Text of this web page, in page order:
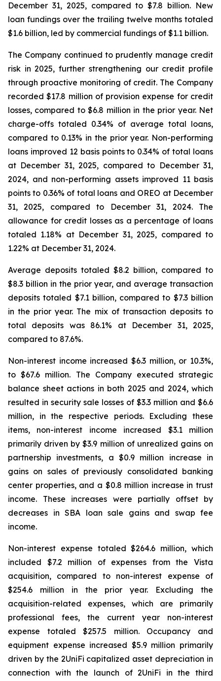
December 31, 2025, compared to $7.8 billion. New
loan fundings over the trailing twelve months totaled
$1.6 billion, led by commercial fundings of $1.1 billion.
The Company continued to prudently manage credit
risk in 2025, further strengthening our credit profile
through proactive monitoring of credit. The Company
recorded $17.8 million of provision expense for credit
losses, compared to $6.8 million in the prior year. Net
charge-offs totaled 0.34% of average total loans,
compared to 0.13% in the prior year. Non-performing
loans improved 12 basis points to 0.34% of total loans
at December 31, 2025, compared to December 31,
2024, and non-performing assets improved 11 basis
points to 0.36% of total loans and OREO at December
31, 2025, compared to December 31, 2024. The
allowance for credit losses as a percentage of loans
totaled 1.18% at December 31, 2025, compared to
1.22% at December 31, 2024.
Average deposits totaled $8.2 billion, compared to
$8.3 billion in the prior year, and average transaction
deposits totaled $7.1 billion, compared to $7.3 billion
in the prior year. The mix of transaction deposits to
total deposits was 86.1% at December 31, 2025,
compared to 87.6%.
Non-interest income increased $6.3 million, or 10.3%,
to $67.6 million. The Company executed strategic
balance sheet actions in both 2025 and 2024, which
resulted in security sale losses of $3.3 million and $6.6
million, in the respective periods. Excluding these
items, non-interest income increased $3.1 million
primarily driven by $3.9 million of unrealized gains on
partnership investments, a $0.9 million increase in
gains on sales of previously consolidated banking
center properties, and a $0.8 million increase in trust
income. These increases were partially offset by
decreases in SBA loan sale gains and swap fee
income.
Non-interest expense totaled $264.6 million, which
included $7.2 million of expenses from the Vista
acquisition, compared to non-interest expense of
$254.6 million in the prior year. Excluding the
acquisition-related expenses, which are primarily
professional fees, the current year non-interest
expense totaled $257.5 million. Occupancy and
equipment expense increased $5.9 million primarily
driven by the 2UniFi capitalized asset depreciation in
connection with the launch of 2UniFi in the third